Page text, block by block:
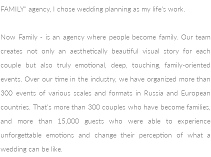
FAMILY" agency, I chose wedding planning as my life's work.
Now Family - is an agency where people become family. Our team
creates not only an aesthetically beautiful visual story for each
couple but also truly emotional, deep, touching, family-oriented
events. Over our time in the industry, we have organized more than
300 events of various scales and formats in Russia and European
countries. That's more than 300 couples who have become families,
and more than 15,000 guests who were able to experience
unforgettable emotions and change their perception of what a
wedding can be like.